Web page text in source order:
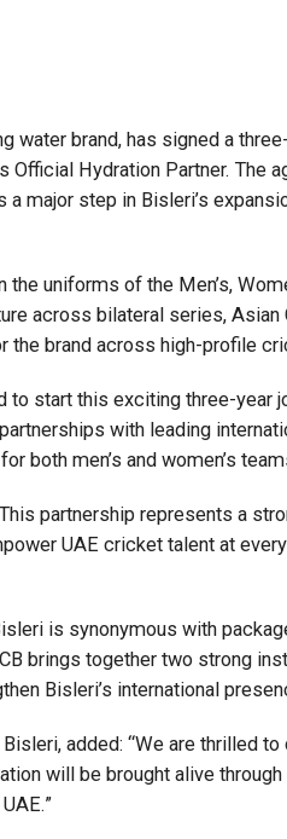
water brand, has signed a
Hydration Partner. The
major step in Bisleri’s
uniforms of the Men’s,
across bilateral series, Asian
the brand across high-profile
to start this exciting three-year
with leading
both men’s and women’s
partnership represents a
UAE cricket talent at
is synonymous with
brings together two strong
Bisleri’s international
added: “We are thrilled
will be brought alive through